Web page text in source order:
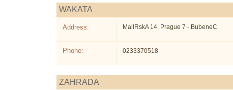
WAKATA
Address: MalIRskA 14, Prague 7 - BubeneC
Phone: 0233370518
ZAHRADA